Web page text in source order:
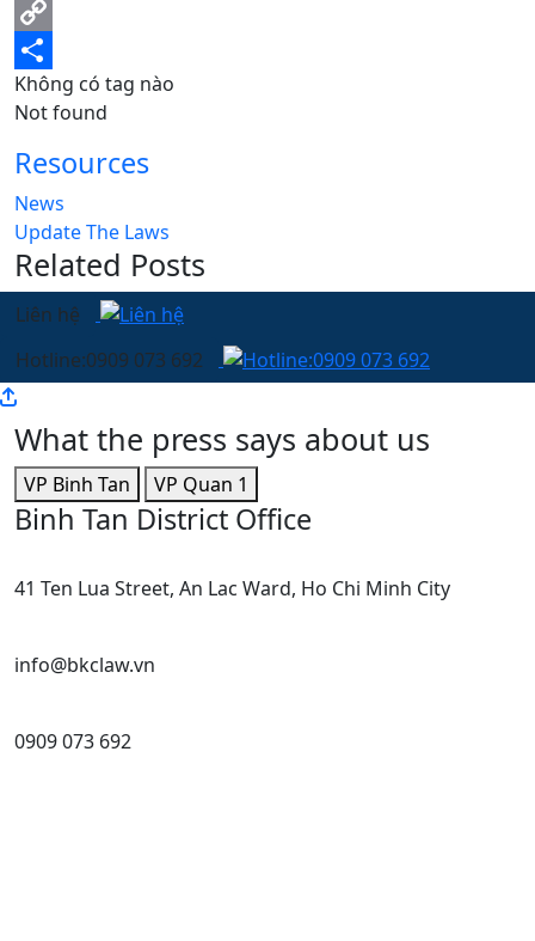
Messenger
Copy
Link
Share
Không có tag nào
Not found
Resources
News
Update The Laws
Related Posts
Liên hệ
Hotline:0909 073 692
What the press says about us
VP Binh Tan VP Quan 1
Binh Tan District Office
41 Ten Lua Street, An Lac Ward, Ho Chi Minh City
info@bkclaw.vn
0909 073 692